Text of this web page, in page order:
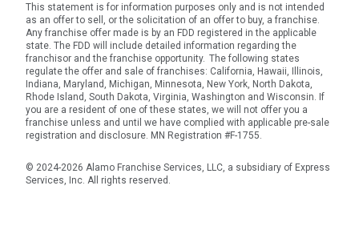
This statement is for information purposes only and is not intended
as an offer to sell, or the solicitation of an offer to buy, a franchise.
Any franchise offer made is by an FDD registered in the applicable
state. The FDD will include detailed information regarding the
franchisor and the franchise opportunity. The following states
regulate the offer and sale of franchises: California, Hawaii, Illinois,
Indiana, Maryland, Michigan, Minnesota, New York, North Dakota,
Rhode Island, South Dakota, Virginia, Washington and Wisconsin. If
you are a resident of one of these states, we will not offer you a
franchise unless and until we have complied with applicable pre-sale
registration and disclosure. MN Registration #F-1755.
© 2024-2026 Alamo Franchise Services, LLC, a subsidiary of Express
Services, Inc. All rights reserved.